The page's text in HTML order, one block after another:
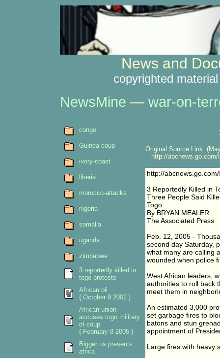
News and
copyrighted
NewsMine — war-on-
Original Source Link:
http://abcnews.go.com/
http://
3 Reportedly Killed in
Three People Said
Togo
By BRYAN MEALER
The Associated Press
Feb. 12, 2005 -
second day Saturday,
what many are calling
wounded when police
West African leaders,
authorities to roll back
meet them in
An estimated 3,000
set garbage fires to
batons and stun
appointment of
Large fires with heavy
congo
Guinea-coup
ivory-coast
liberia
morocco-attacks
nigeria
somalia
uganda
zimbabwe
3 reportedly killed in
togo protests
African oil
{ October 9 2002 }
African union
accuses togo military
of coup
{ February 8 2005 }
Bigger us presents
africa